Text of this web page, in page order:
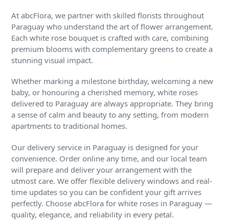
At abcFlora, we partner with skilled florists throughout
Paraguay who understand the art of flower arrangement.
Each white rose bouquet is crafted with care, combining
premium blooms with complementary greens to create a
stunning visual impact.
Whether marking a milestone birthday, welcoming a new
baby, or honouring a cherished memory, white roses
delivered to Paraguay are always appropriate. They bring
a sense of calm and beauty to any setting, from modern
apartments to traditional homes.
Our delivery service in Paraguay is designed for your
convenience. Order online any time, and our local team
will prepare and deliver your arrangement with the
utmost care. We offer flexible delivery windows and real-
time updates so you can be confident your gift arrives
perfectly. Choose abcFlora for white roses in Paraguay —
quality, elegance, and reliability in every petal.